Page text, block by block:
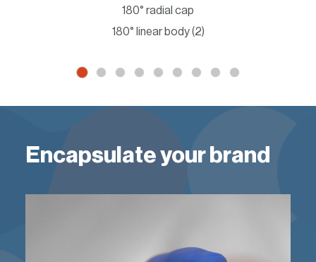
180° radial cap
180° linear body (2)
Encapsulate your brand